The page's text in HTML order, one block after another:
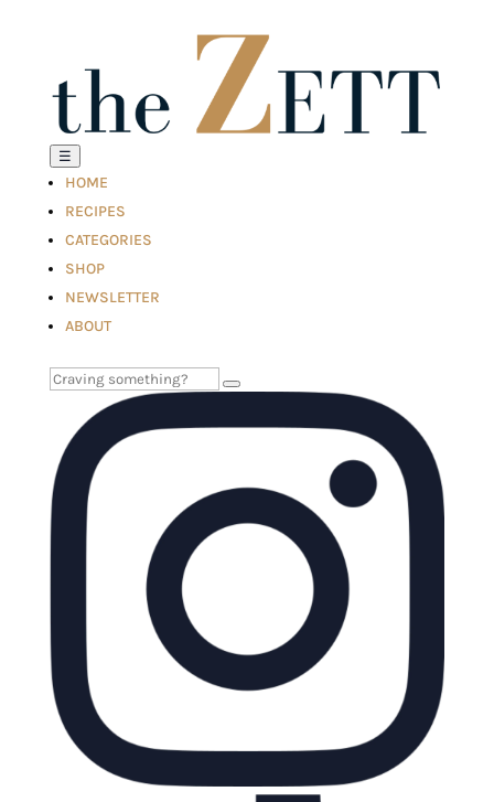
☰
HOME
RECIPES
CATEGORIES
SHOP
NEWSLETTER
ABOUT